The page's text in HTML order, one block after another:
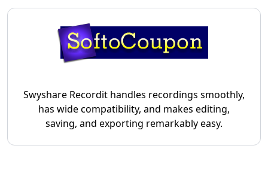
Swyshare Recordit handles recordings smoothly,
has wide compatibility, and makes editing,
saving, and exporting remarkably easy.